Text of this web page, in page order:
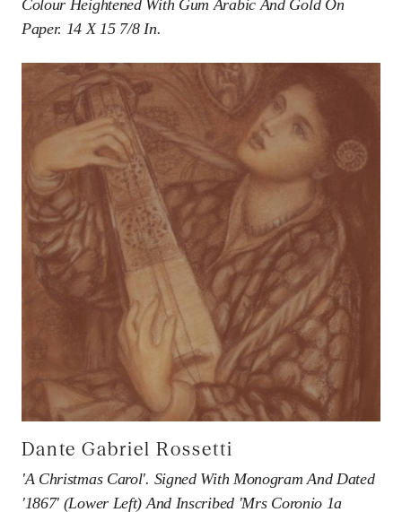
Colour Heightened With Gum Arabic And Gold On
Paper. 14 X 15 7/8 In.
Dante Gabriel Rossetti
'A Christmas Carol'. Signed With Monogram And Dated
'1867' (lower Left) And Inscribed 'Mrs Coronio 1a